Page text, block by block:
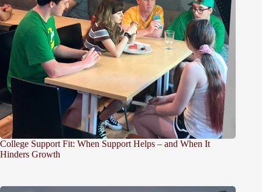
College Support Fit: When Support Helps – and When It
Hinders Growth